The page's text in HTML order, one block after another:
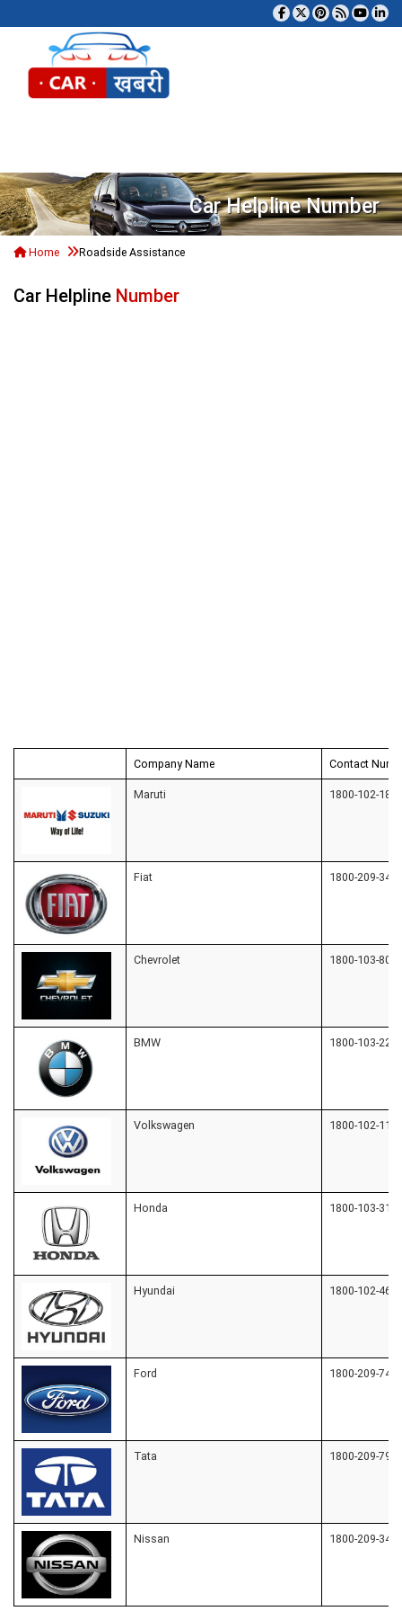
Car Helpline Number
Home Roadside Assistance
Car Helpline Number
Company Name Contact
Maruti 1800-102-
Fiat 1800-209-
Chevrolet 1800-103-
BMW 1800-103-
Volkswagen 1800-102-
Honda 1800-103-
Hyundai 1800-102-
Ford 1800-209-
Tata 1800-209-
Nissan 1800-209-